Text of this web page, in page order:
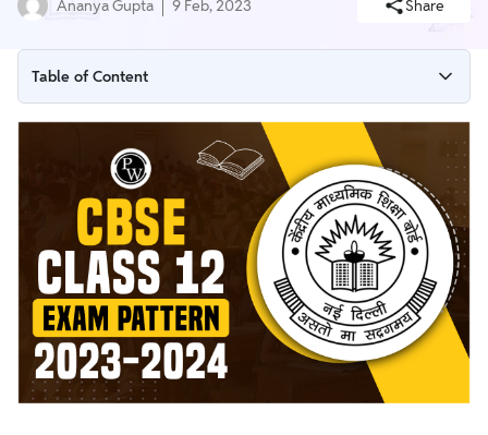
Ananya Gupta 9 Feb, 2023 Share
Table of Content
CBSE Class 12 Exam Pattern 2023-24
CBSE Class 12 Exam Pattern 2023-24 Overview
Marking Scheme for Class 12 CBSE 2024: Assessment Policy
Marks Distribution & Exam Pattern of CBSE Class 12 Physics
2024
Marks Distribution & Exam Pattern of CBSE Class 12 Chemistry
2024
Marks Distribution & Exam Pattern of CBSE Class 12 Biology
2024